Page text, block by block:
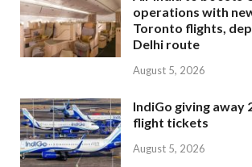
operations with
Toronto flights,
Delhi route
August 5, 2026
IndiGo giving away
flight tickets
August 5, 2026